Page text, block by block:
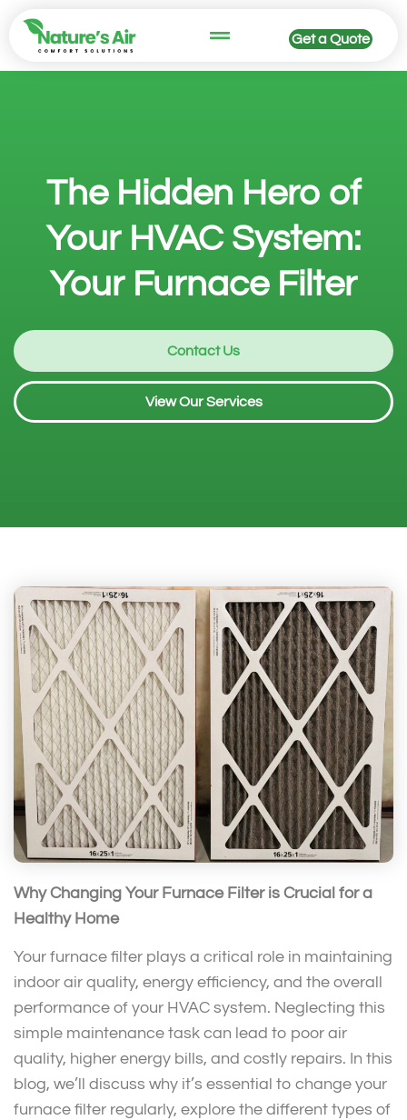
Get a Quote
The Hidden Hero of
Your HVAC System:
Your Furnace Filter
Contact Us
View Our Services
Why Changing Your Furnace Filter is Crucial for a
Healthy Home
Your furnace filter plays a critical role in maintaining
indoor air quality, energy efficiency, and the overall
performance of your HVAC system. Neglecting this
simple maintenance task can lead to poor air
quality, higher energy bills, and costly repairs. In this
blog, we’ll discuss why it’s essential to change your
furnace filter regularly, explore the different types of